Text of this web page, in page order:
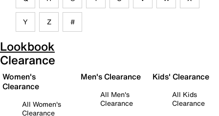
Y Z #
Lookbook
Clearance
Women's
Clearance
All Women's
Clearance
Men's Clearance
All Men's
Clearance
Kids' Clearance
All Kids
Clearance